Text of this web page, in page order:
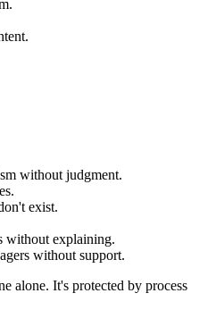
without judgment.
exist.
without explaining.
without support.
alone. It's protected by process